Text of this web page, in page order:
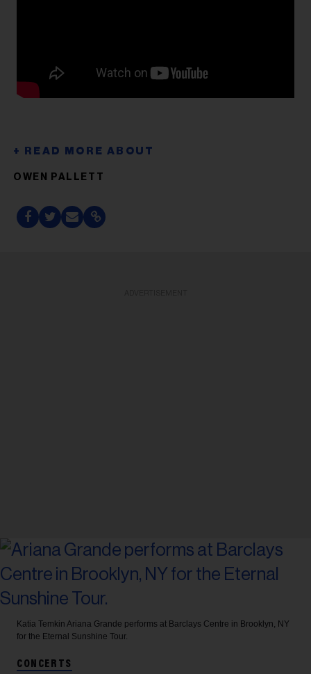
OWEN PALLETT
Katia Temkin Ariana Grande performs at Barclays Centre in Brooklyn, NY
for the Eternal Sunshine Tour.
CONCERTS